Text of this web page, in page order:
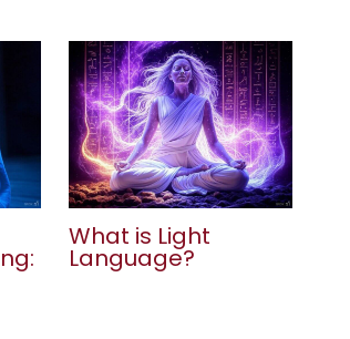
What is Light
Language?